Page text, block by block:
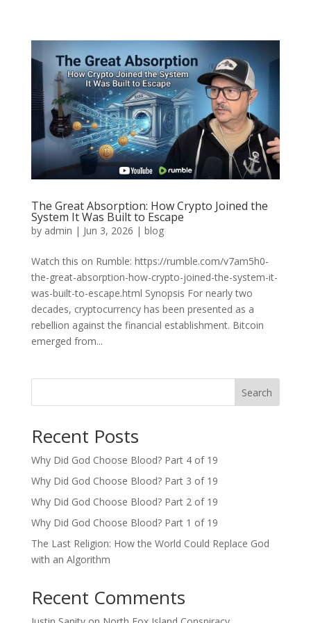
The Great Absorption: How Crypto Joined the
System It Was Built to Escape
by admin | Jun 3, 2026 | blog
Watch this on Rumble: https://rumble.com/v7am5h0-
the-great-absorption-how-crypto-joined-the-system-it-
was-built-to-escape.html Synopsis For nearly two
decades, cryptocurrency has been presented as a
rebellion against the financial establishment. Bitcoin
emerged from...
Search
Recent Posts
Why Did God Choose Blood? Part 4 of 19
Why Did God Choose Blood? Part 3 of 19
Why Did God Choose Blood? Part 2 of 19
Why Did God Choose Blood? Part 1 of 19
The Last Religion: How the World Could Replace God
with an Algorithm
Recent Comments